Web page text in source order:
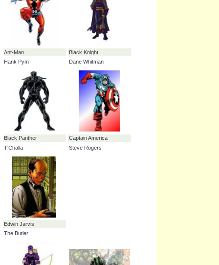
Swordsman
Edwin Jarvis
Ant-Man
Hank Pym
Black Panther
Captain America